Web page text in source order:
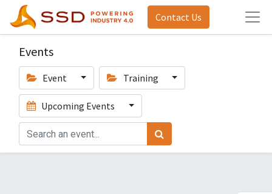
Contact Us
Events
Event Training
Upcoming Events